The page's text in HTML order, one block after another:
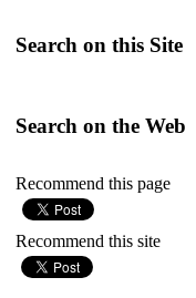
Search on this Site
Search on the Web
Recommend this page
Recommend this site